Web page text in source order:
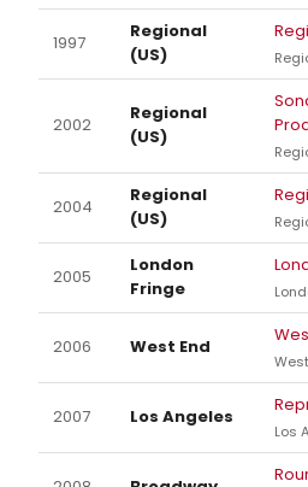
1997
Regional
(US)
2002
Regional
(US)
2004
Regional
(US)
2005
London
Fringe
2006 West End
2007 Los Angeles
Los